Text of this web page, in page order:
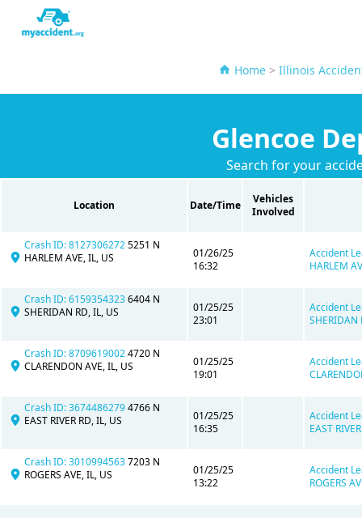
Home> Illinois
Glencoe
Search for your
Location Date/Time
Vehicles
Involved
Crash ID: 81273062725251 N
HARLEM AVE, IL, US
01/26/25
16:32
Accident
HARLEM
Crash ID: 61593543236404 N
SHERIDAN RD, IL, US
01/25/25
23:01
Accident
SHERIDAN
Crash ID: 87096190024720 N
CLARENDON AVE, IL, US
01/25/25
19:01
Accident
Crash ID: 36744862794766 N
EAST RIVER RD, IL, US
01/25/25
16:35
Accident
EAST
Crash ID: 30109945637203 N
ROGERS AVE, IL, US
01/25/25
13:22
Accident
ROGERS